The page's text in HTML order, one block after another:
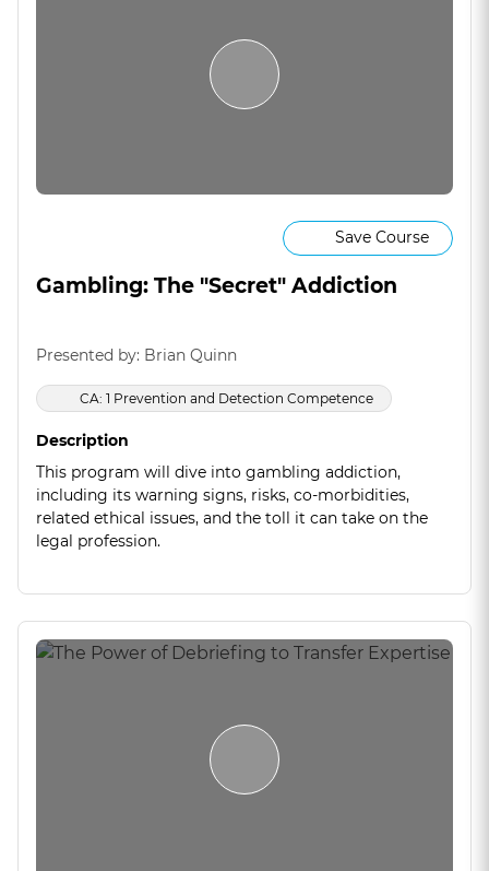
Save Course
Gambling: The "Secret" Addiction
Presented by: Brian Quinn
CA: 1 Prevention and Detection Competence
Description
This program will dive into gambling addiction,
including its warning signs, risks, co-morbidities,
related ethical issues, and the toll it can take on the
legal profession.